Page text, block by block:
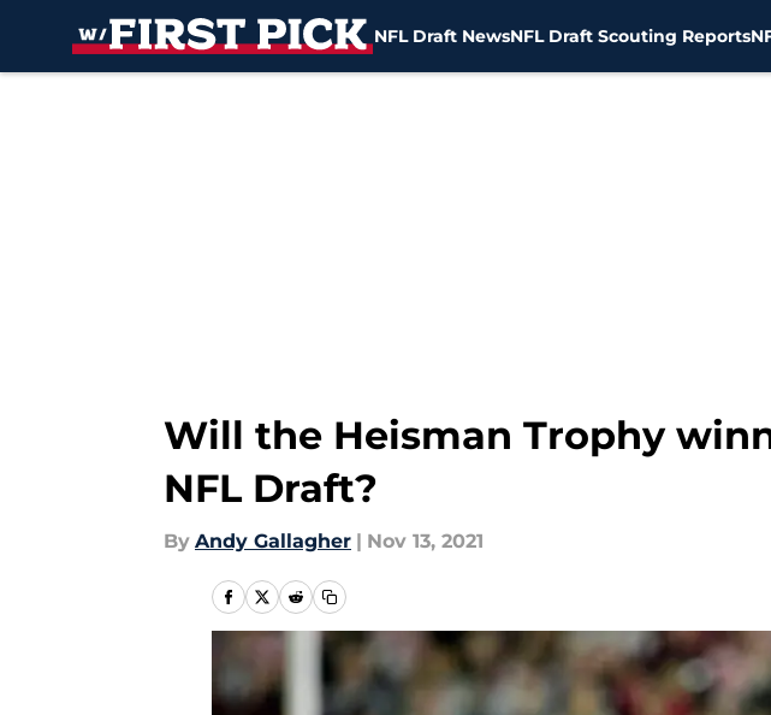
NFL Draft NewsNFL Draft Scouting Reports
Will the Heisman Trophy
NFL Draft?
By Andy Gallagher | Nov 13, 2021